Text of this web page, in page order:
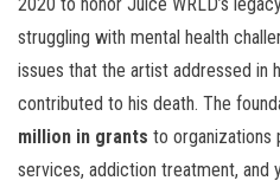
struggling with mental health
issues that the artist addressed in
contributed to his death. The
million in grants to organizations
services, addiction treatment, and